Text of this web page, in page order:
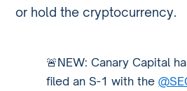
or hold the cryptocurrency.
🚨NEW: Canary Capital
filed an S-1 with the